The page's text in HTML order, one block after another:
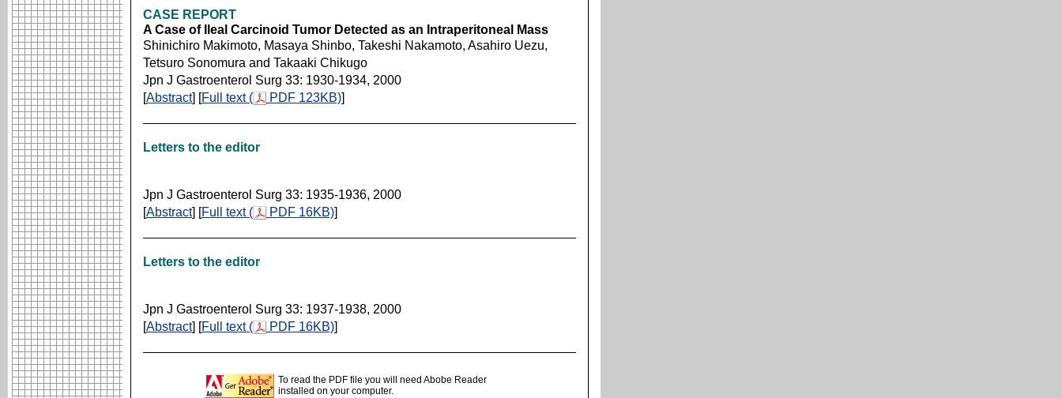
CASE REPORT
A Case of Ileal Carcinoid Tumor Detected as an Intraperitoneal Mass
Shinichiro Makimoto, Masaya Shinbo, Takeshi Nakamoto, Asahiro Uezu,
Tetsuro Sonomura and Takaaki Chikugo
Jpn J Gastroenterol Surg 33: 1930-1934, 2000
[Abstract] [Full text ( PDF 123KB)]
Letters to the editor
Jpn J Gastroenterol Surg 33: 1935-1936, 2000
[Abstract] [Full text ( PDF 16KB)]
Letters to the editor
Jpn J Gastroenterol Surg 33: 1937-1938, 2000
[Abstract] [Full text ( PDF 16KB)]
To read the PDF file you will need Abobe Reader
installed on your computer.